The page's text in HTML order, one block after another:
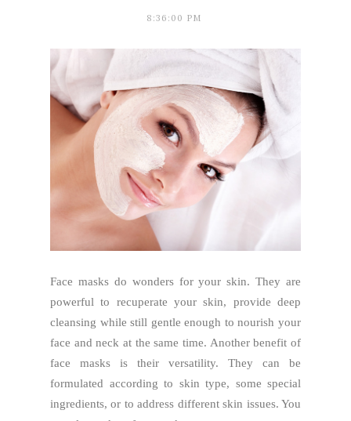
8:36:00 PM
Face masks do wonders for your skin. They are
powerful to recuperate your skin, provide deep
cleansing while still gentle enough to nourish your
face and neck at the same time. Another benefit of
face masks is their versatility. They can be
formulated according to skin type, some special
ingredients, or to address different skin issues. You